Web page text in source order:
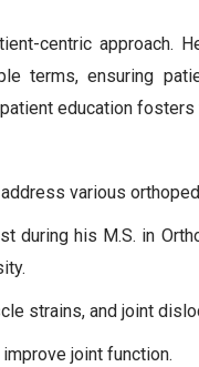
centric approach.
terms, ensuring
education fosters
various
during his M.S. in
strains, and joint
joint function.